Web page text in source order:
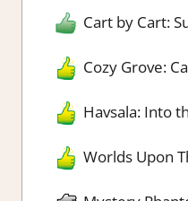
Cart by Cart:
Cozy Grove:
Havsala: Into
Worlds Upon